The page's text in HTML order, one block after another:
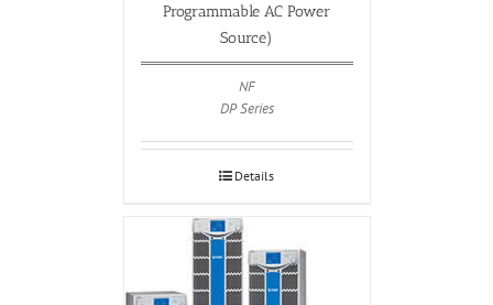
Programmable AC Power
Source)
NF
DP Series
Details